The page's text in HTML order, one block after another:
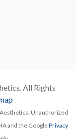
All Rights
Unauthorized
and the GooglePrivacy